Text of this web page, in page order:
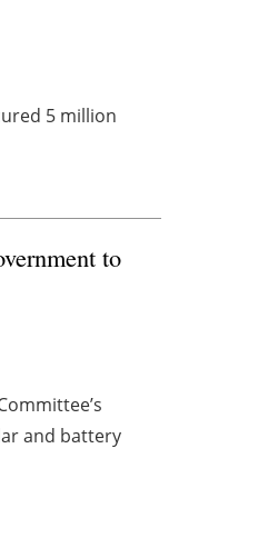
5 million
to
and battery